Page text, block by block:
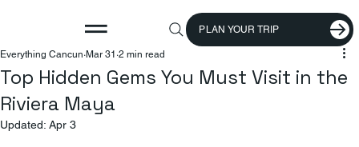
PLAN YOUR TRIP
Top Hidden Gems You Must Visit in the
Riviera Maya
Everything Cancun Mar 31 2 min read
Updated: Apr 3